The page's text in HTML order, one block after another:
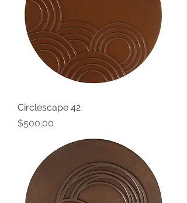
Circlescape 42
Price
$500.00